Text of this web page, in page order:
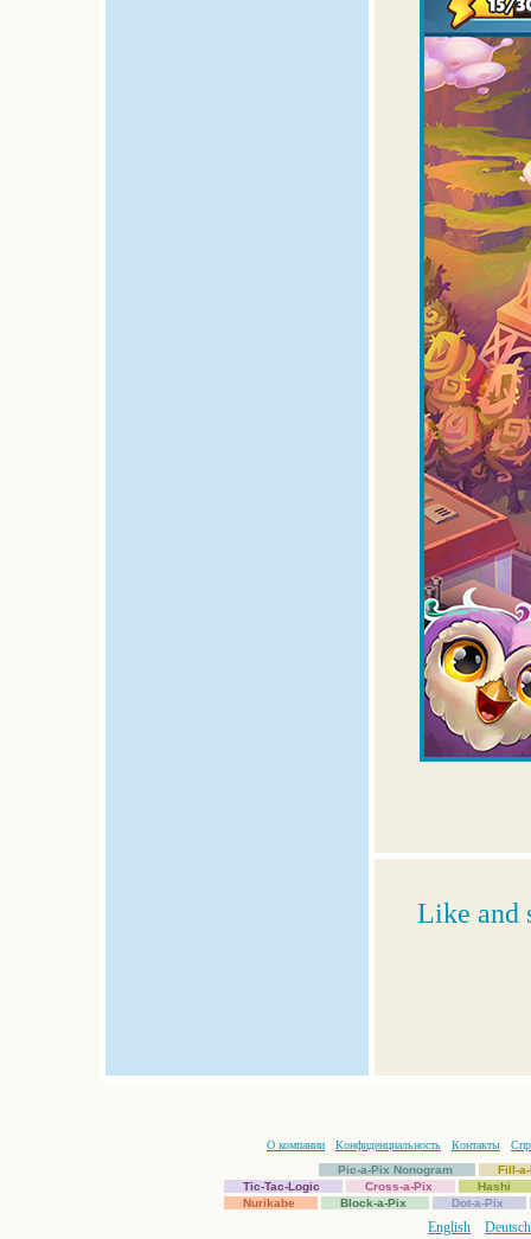
Like and
О компании Конфиденциальность Контакты
Pic-a-Pix Nonogram
Fill-
Tic-Tac-Logic
Cross-a-Pix
Hashi
Nurikabe
Block-a-Pix Dot-a-Pix
English Deutsch